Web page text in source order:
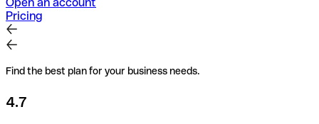
Pricing
Find the best plan for your business needs.
4.7